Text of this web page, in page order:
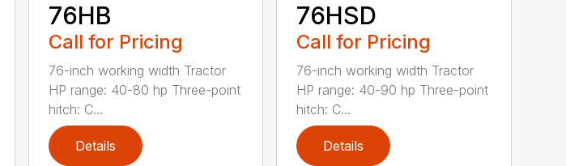
76HB
Call for Pricing
76-inch working width Tractor
HP range: 40-80 hp Three-point
hitch: C...
Details
76HSD
Call for Pricing
76-inch working width Tractor
HP range: 40-90 hp Three-point
hitch: C...
Details